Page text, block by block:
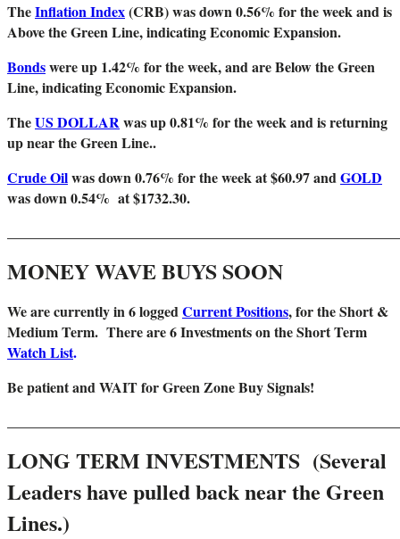
TheInflation Index(CRB) was down 0.56% for the week and is
Above the Green Line, indicating Economic Expansion.
Bondswere up 1.42% for the week, and are Below the Green
Line, indicating Economic Expansion.
TheUS DOLLARwas up 0.81% for the week and is returning
up near the Green Line..
Crude Oilwas down 0.76% for the week at $60.97 andGOLD
was down 0.54% at $1732.30.
MONEY WAVE BUYS SOON
We arecurrently in 6 loggedCurrent Positions,for the Short &
Medium Term. There are 6 Investments on the Short Term
Watch List.
Be patient and WAIT for Green Zone Buy Signals!
LONG TERM INVESTMENTS (Several
Leaders have pulled back near the Green
Lines.)